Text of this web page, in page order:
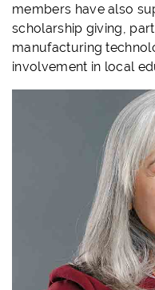
members have also
scholarship giving,
manufacturing
involvement in local